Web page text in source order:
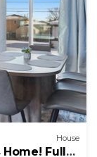
House
Home! Fully